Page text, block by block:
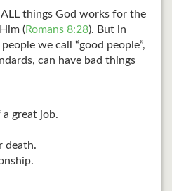
things God works for the
(Romans 8:28). But in
we call “good people”,
can have bad things
a great job.
death.